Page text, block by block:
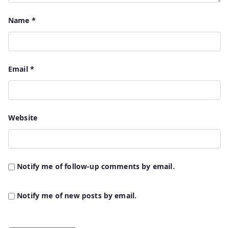
Name *
Email *
Website
Notify me of follow-up comments by email.
Notify me of new posts by email.